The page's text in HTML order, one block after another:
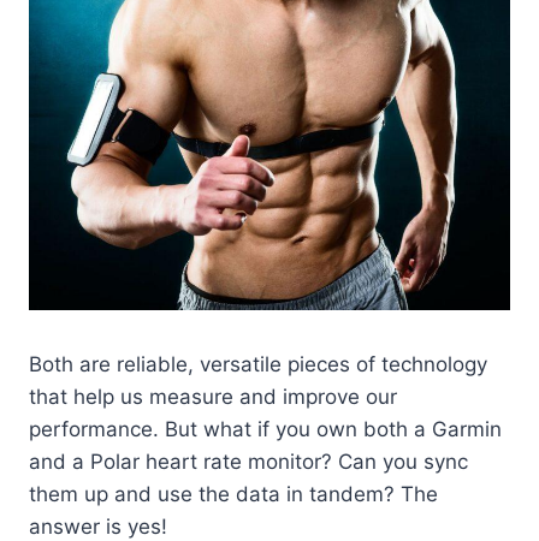
Both are reliable, versatile pieces of technology
that help us measure and improve our
performance. But what if you own both a Garmin
and a Polar heart rate monitor? Can you sync
them up and use the data in tandem? The
answer is yes!